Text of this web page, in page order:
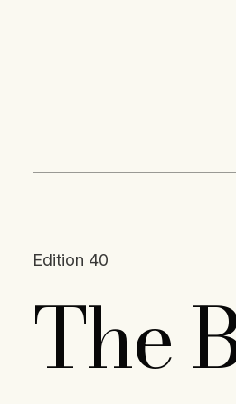
Edition 40
The